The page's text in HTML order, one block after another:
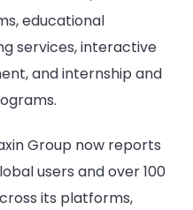
educational
services, interactive
and internship and
Group now reports
users and over 100
its platforms,